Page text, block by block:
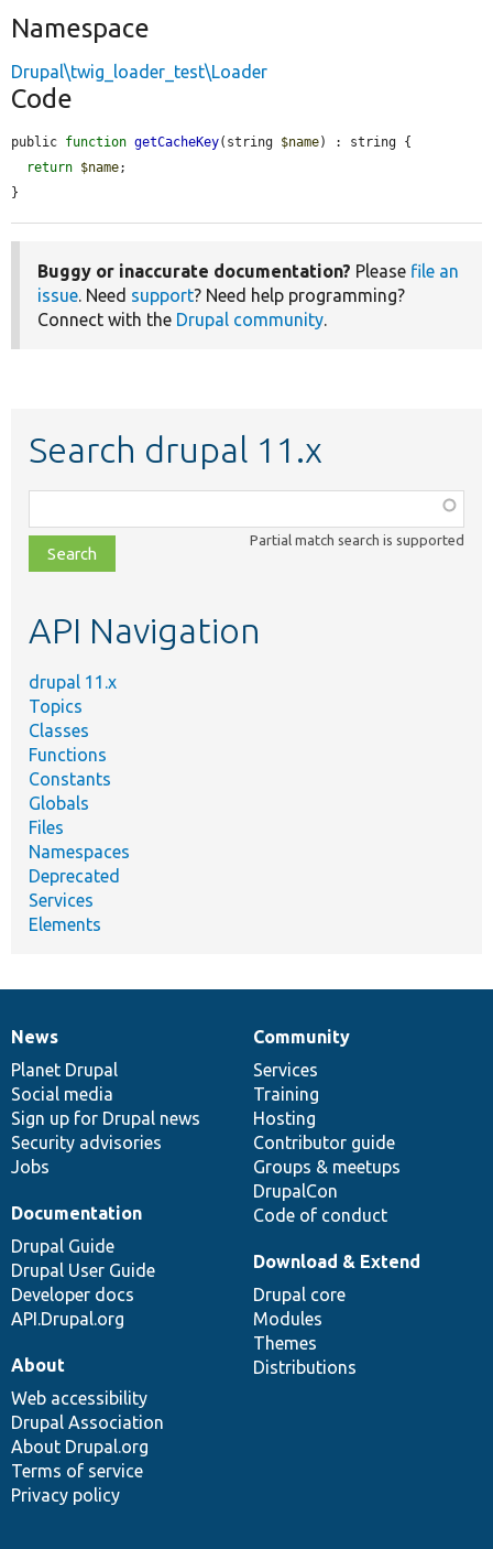
Namespace
Drupal\twig_loader_test\Loader
Code
public function getCacheKey(string $name) : string {
return $name;
}
Buggy or inaccurate documentation? Please file an
issue. Need support? Need help programming?
Connect with the Drupal community.
Search drupal 11.x
class,
file,
topic,
Partial match search is supported
API Navigation
drupal 11.x
Topics
Classes
Functions
Constants
Globals
Files
Namespaces
Deprecated
Services
Elements
News
items
News
Planet Drupal
Social media
Sign up for Drupal news
Security advisories
Jobs
Our
community
Community
Services
Training
Hosting
Contributor guide
Groups & meetups
DrupalCon
Code of conduct
Documentation
Documentation
Drupal Guide
Drupal User Guide
Developer docs
API.Drupal.org
Drupal
code
base
Download & Extend
Drupal core
Modules
Themes
Distributions
Governance
of
community
About
Web accessibility
Drupal Association
About Drupal.org
Terms of service
Privacy policy